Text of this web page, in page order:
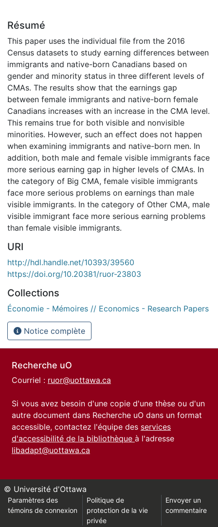
Résumé
This paper uses the individual file from the 2016
Census datasets to study earning differences between
immigrants and native-born Canadians based on
gender and minority status in three different levels of
CMAs. The results show that the earnings gap
between female immigrants and native-born female
Canadians increases with an increase in the CMA level.
This remains true for both visible and nonvisible
minorities. However, such an effect does not happen
when examining immigrants and native-born men. In
addition, both male and female visible immigrants face
more serious earning gap in higher levels of CMAs. In
the category of Big CMA, female visible immigrants
face more serious problems on earnings than male
visible immigrants. In the category of Other CMA, male
visible immigrant face more serious earning problems
than female visible immigrants.
URI
http://hdl.handle.net/10393/39560
https://doi.org/10.20381/ruor-23803
Collections
Économie - Mémoires // Economics - Research Papers
Notice complète
Recherche uO
Courriel : ruor@uottawa.ca
Si vous avez besoin d'une copie d'une thèse ou d'un
autre document dans Recherche uO dans un format
accessible, contactez l'équipe des services
d'accessibilité de la bibliothèque à l'adresse
libadapt@uottawa.ca
© Université d'Ottawa
Paramètres des
témoins de connexion
Politique de
protection de la vie
privée
Envoyer un
commentaire